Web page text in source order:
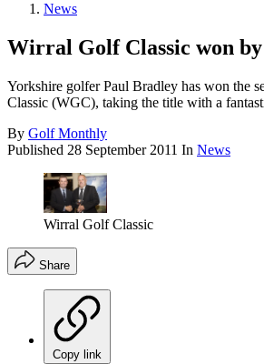
News
Wirral Golf Classic won
Yorkshire golfer Paul Bradley has won the
Classic (WGC), taking the title with a
By Golf Monthly
Published 28 September 2011 In News
Wirral Golf Classic
Share
Copy link